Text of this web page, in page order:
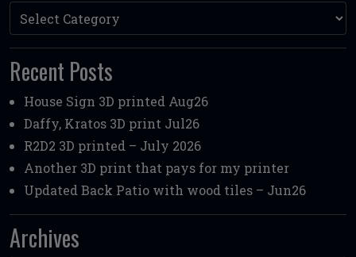
Categories
Recent Posts
House Sign 3D printed Aug26
Daffy, Kratos 3D print Jul26
R2D2 3D printed – July 2026
Another 3D print that pays for my printer
Updated Back Patio with wood tiles – Jun26
Archives